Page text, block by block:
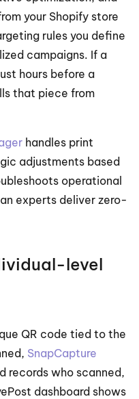
your Shopify store
rules you define
campaigns. If a
hours before a
that piece from
handles print
adjustments based
operational
experts deliver zero-
level
QR code tied to the
SnapCapture
records who scanned,
dashboard shows